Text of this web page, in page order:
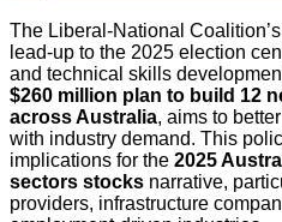
The Liberal-National
lead-up to the 2025 election
and technical skills
$260 million plan to build 12
across Australia, aims to
with industry demand. This
implications for the 2025
sectors stocks narrative,
providers, infrastructure